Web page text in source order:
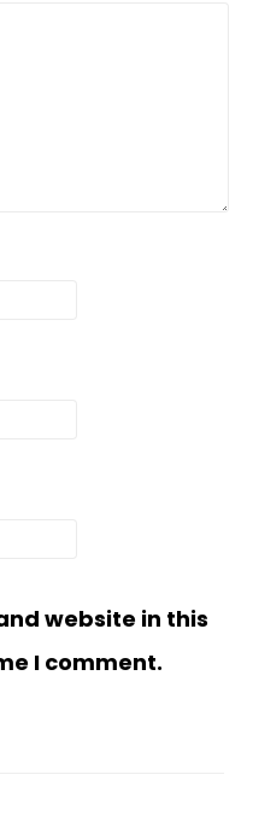
website in this
I comment.